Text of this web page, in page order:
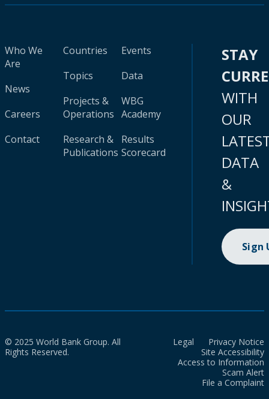
Who We
Are
News
Careers
Contact
Countries
Topics
Projects &
Operations
Research &
Publications
Events
Data
WBG
Academy
Results
Scorecard
STAY
WITH
OUR
DATA
&
Sign
© 2025 World Bank Group. All
Rights Reserved.
Legal
Privacy Notice
Site Accessibility
Access to Information
Scam Alert
File a Complaint